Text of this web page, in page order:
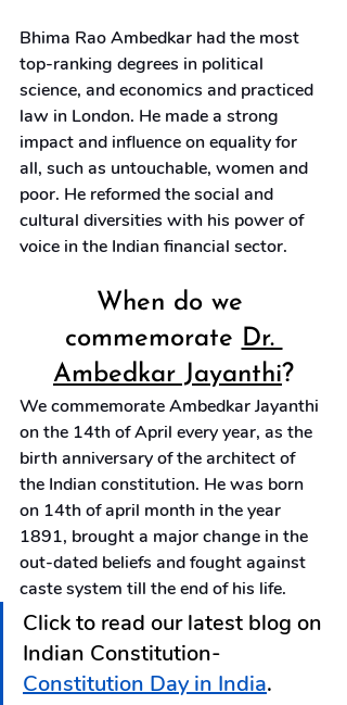
Bhima Rao Ambedkar had the most
top-ranking degrees in political
science, and economics and practiced
law in London. He made a strong
impact and influence on equality for
all, such as untouchable, women and
poor. He reformed the social and
cultural diversities with his power of
voice in the Indian financial sector.
When do we
commemorate Dr.
Ambedkar Jayanthi?
We commemorate Ambedkar Jayanthi
on the 14th of April every year, as the
birth anniversary of the architect of
the Indian constitution. He was born
on 14th of april month in the year
1891, brought a major change in the
out-dated beliefs and fought against
caste system till the end of his life.
Click to read our latest blog on
Indian Constitution-
Constitution Day in India.